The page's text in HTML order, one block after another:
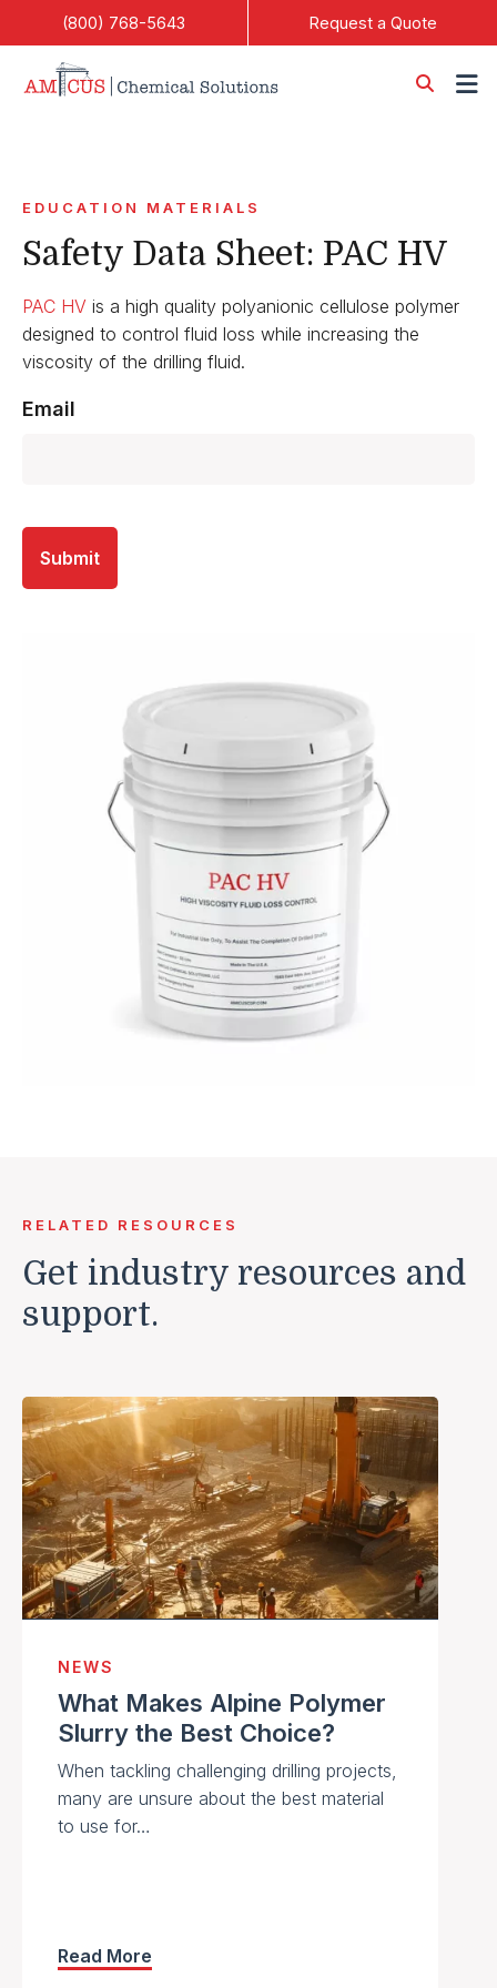
Skip to Main Content
(800) 768-5643 Request a Quote
EDUCATION MATERIALS
Safety Data Sheet: PAC HV
PAC HV is a high quality polyanionic cellulose polymer
designed to control fluid loss while increasing the
viscosity of the drilling fluid.
Email
RELATED RESOURCES
Get industry resources and
support.
NEWS
What Makes Alpine Polymer
Slurry the Best Choice?
When tackling challenging drilling projects,
many are unsure about the best material
to use for…
Read More